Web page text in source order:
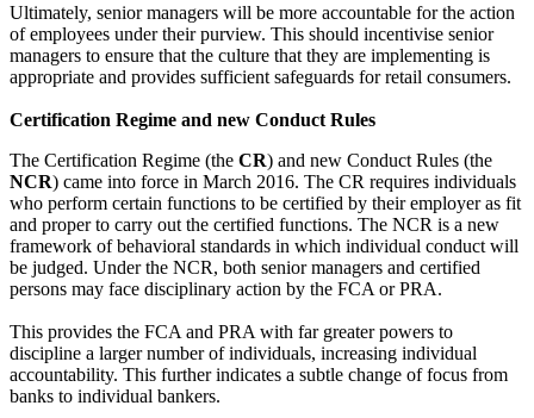
Ultimately, senior managers will be more accountable for the action
of employees under their purview. This should incentivise senior
managers to ensure that the culture that they are implementing is
appropriate and provides sufficient safeguards for retail consumers.
Certification Regime and new Conduct Rules
The Certification Regime (the CR) and new Conduct Rules (the
NCR) came into force in March 2016. The CR requires individuals
who perform certain functions to be certified by their employer as fit
and proper to carry out the certified functions. The NCR is a new
framework of behavioral standards in which individual conduct will
be judged. Under the NCR, both senior managers and certified
persons may face disciplinary action by the FCA or PRA.
This provides the FCA and PRA with far greater powers to
discipline a larger number of individuals, increasing individual
accountability. This further indicates a subtle change of focus from
banks to individual bankers.